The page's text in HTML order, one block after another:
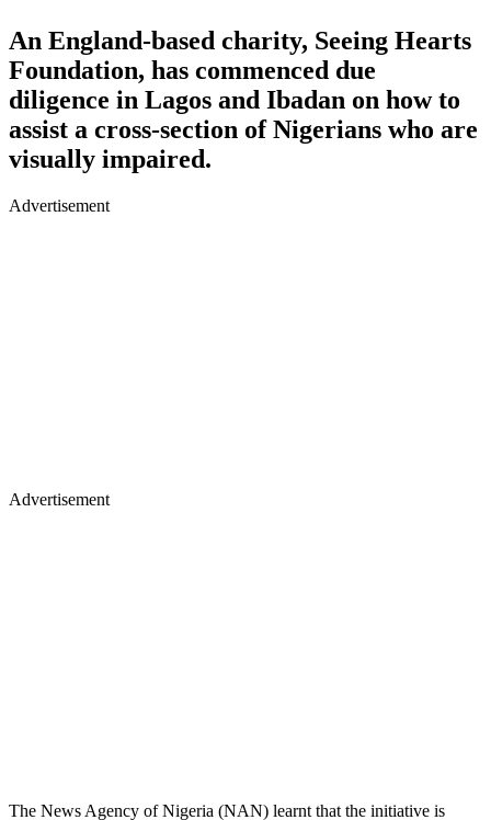
An England-based charity, Seeing Hearts
Foundation, has commenced due
diligence in Lagos and Ibadan on how to
assist a cross-section of Nigerians who are
visually impaired.
Advertisement
Advertisement
The News Agency of Nigeria (NAN) learnt that the initiative is